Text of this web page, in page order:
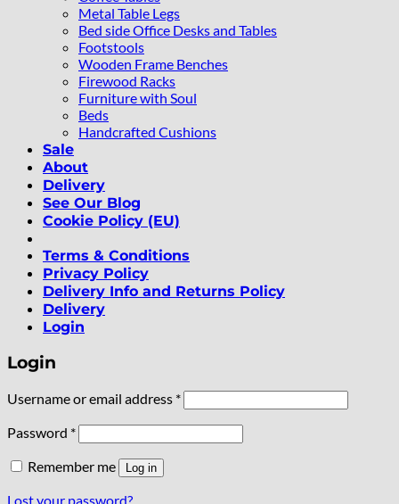
Metal Table Legs
Bed side Office Desks and Tables
Footstools
Wooden Frame Benches
Firewood Racks
Furniture with Soul
Beds
Handcrafted Cushions
Sale
About
Delivery
See Our Blog
Cookie Policy (EU)
Terms & Conditions
Privacy Policy
Delivery Info and Returns Policy
Delivery
Login
Login
Username or email address *Required
Password *Required
Remember me Log in
Lost your password?